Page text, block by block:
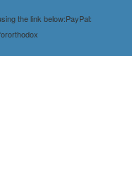
the link below:PayPal: